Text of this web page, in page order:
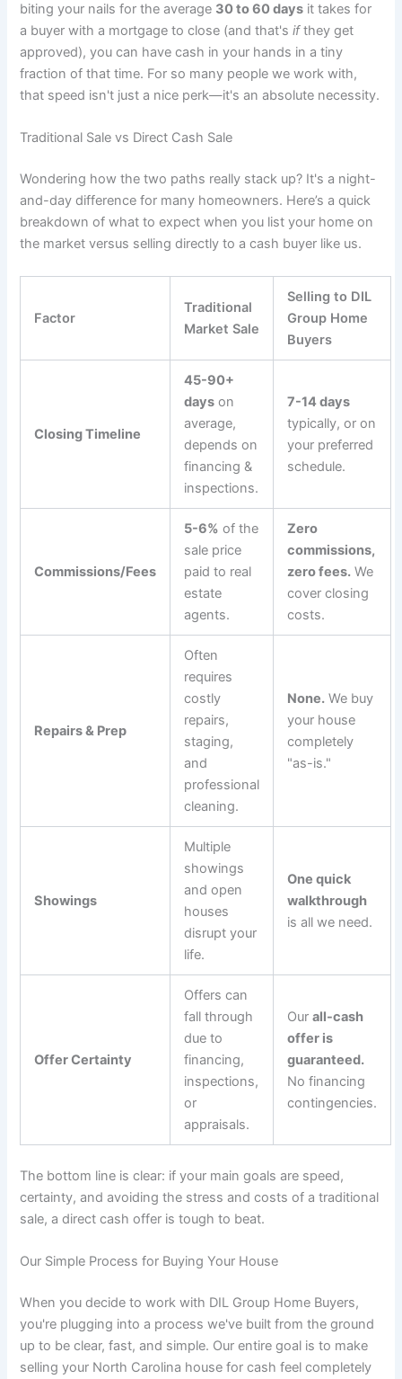
biting your nails for the average 30 to 60 days it takes for
a buyer with a mortgage to close (and that'sifthey get
approved), you can have cash in your hands in a tiny
fraction of that time. For so many people we work with,
that speed isn't just a nice perk—it's an absolute necessity.
Traditional Sale vs Direct Cash Sale
Wondering how the two paths really stack up? It's a night-
and-day difference for many homeowners. Here’s a quick
breakdown of what to expect when you list your home on
the market versus selling directly to a cash buyer like us.
Factor
Traditional
Market Sale
Selling to DIL
Group Home
Buyers
Closing Timeline
45-90+
days on
average,
depends on
financing &
inspections.
7-14 days
typically, or on
your preferred
schedule.
Commissions/Fees
5-6% of the
sale price
paid to real
estate
agents.
Zero
commissions,
zero fees. We
cover closing
costs.
Repairs & Prep
Often
requires
costly
repairs,
staging,
and
professional
cleaning.
None. We buy
your house
completely
"as-is."
Showings
Multiple
showings
and open
houses
disrupt your
life.
One quick
walkthrough
is all we need.
Offer Certainty
Offers can
fall through
due to
financing,
inspections,
or
appraisals.
Ourall-cash
offer is
guaranteed.
No financing
contingencies.
The bottom line is clear: if your main goals are speed,
certainty, and avoiding the stress and costs of a traditional
sale, a direct cash offer is tough to beat.
Our Simple Process for Buying Your House
When you decide to work with DIL Group Home Buyers,
you're plugging into a process we've built from the ground
up to be clear, fast, and simple. Our entire goal is to make
selling your North Carolina house for cash feel completely